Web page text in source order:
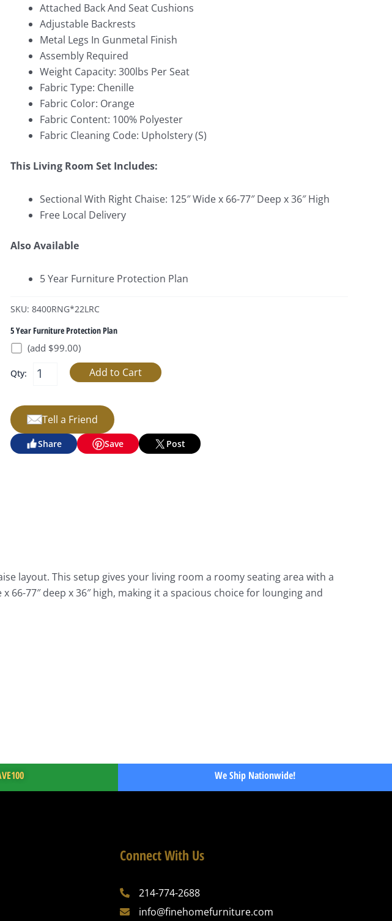
Attached Back And Seat Cushions
Adjustable Backrests
Metal Legs In Gunmetal Finish
Assembly Required
Weight Capacity: 300lbs Per Seat
Fabric Type: Chenille
Fabric Color: Orange
Fabric Content: 100% Polyester
Fabric Cleaning Code: Upholstery (S)
This Living Room Set Includes:
Sectional With Right Chaise: 125″ Wide x 66-77″ Deep x 36″ High
Free Local Delivery
Also Available
5 Year Furniture Protection Plan
SKU: 8400RNG*22LRC
5 Year Furniture Protection Plan
(add $99.00)
Qty:
Tell a Friend
Share Save Post
layout. This setup gives your living room a roomy seating area with a
77″ deep x 36″ high, making it a spacious choice for lounging and
We Ship Nationwide!
Connect With Us
214-774-2688
info@finehomefurniture.com